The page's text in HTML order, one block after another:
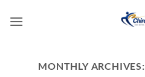
MONTHLY ARCHIVES: